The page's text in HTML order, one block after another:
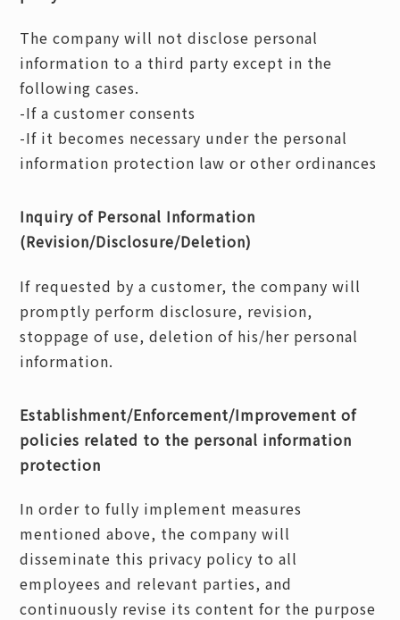
The company will not disclose personal
information to a third party except in the
following cases.
-If a customer consents
-If it becomes necessary under the personal
information protection law or other ordinances
Inquiry of Personal Information
(Revision/Disclosure/Deletion)
If requested by a customer, the company will
promptly perform disclosure, revision,
stoppage of use, deletion of his/her personal
information.
Establishment/Enforcement/Improvement of
policies related to the personal information
protection
In order to fully implement measures
mentioned above, the company will
disseminate this privacy policy to all
employees and relevant parties, and
continuously revise its content for the purpose